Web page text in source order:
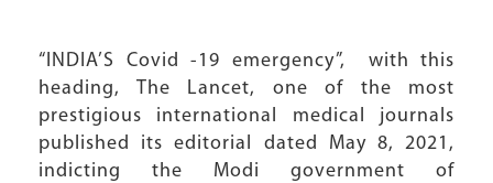
“INDIA’S Covid -19 emergency”, with this
heading, The Lancet, one of the most
prestigious international medical journals
published its editorial dated May 8, 2021,
indicting the Modi government of